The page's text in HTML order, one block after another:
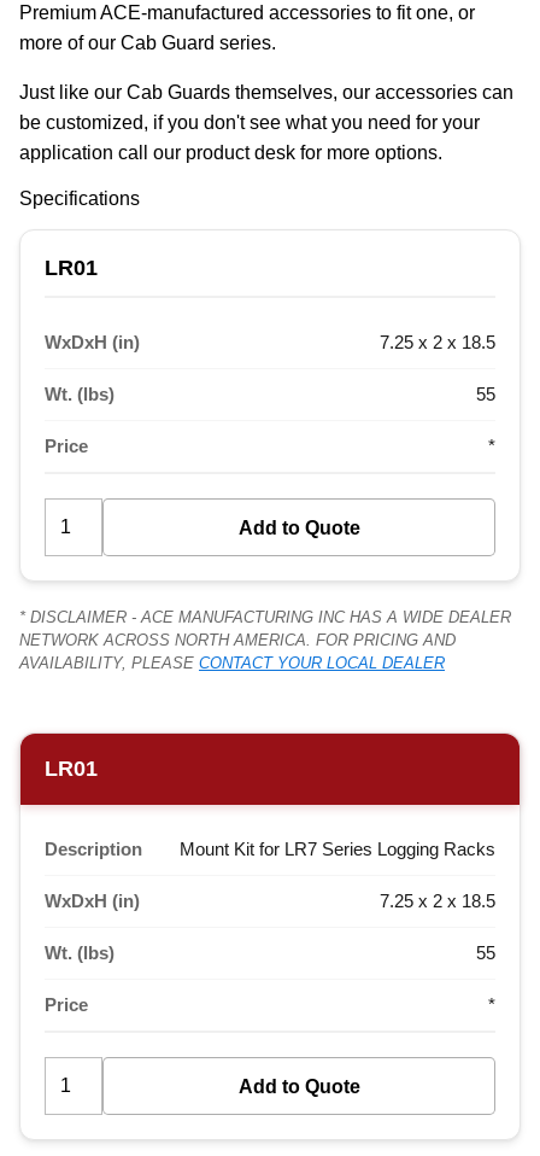
Premium ACE-manufactured accessories to fit one, or
more of our Cab Guard series.
Just like our Cab Guards themselves, our accessories can
be customized, if you don't see what you need for your
application call our product desk for more options.
Specifications
LR01
WxDxH (in) 7.25 x 2 x 18.5
Wt. (lbs) 55
Price *
* DISCLAIMER - ACE MANUFACTURING INC HAS A WIDE DEALER
NETWORK ACROSS NORTH AMERICA. FOR PRICING AND
AVAILABILITY, PLEASE CONTACT YOUR LOCAL DEALER
LR01
Description Mount Kit for LR7 Series Logging Racks
WxDxH (in) 7.25 x 2 x 18.5
Wt. (lbs) 55
Price *